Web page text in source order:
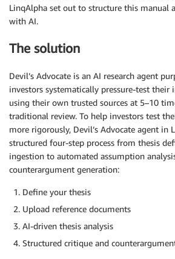
LinqAlpha set out to structure this manual
with AI.
The solution
Devil’s Advocate is an AI research agent
investors systematically pressure-test their
using their own trusted sources at 5–10
traditional review. To help investors test
more rigorously, Devil’s Advocate agent in
structured four-step process from thesis
ingestion to automated assumption
counterargument generation:
Define your thesis
Upload reference documents
AI-driven thesis analysis
Structured critique and